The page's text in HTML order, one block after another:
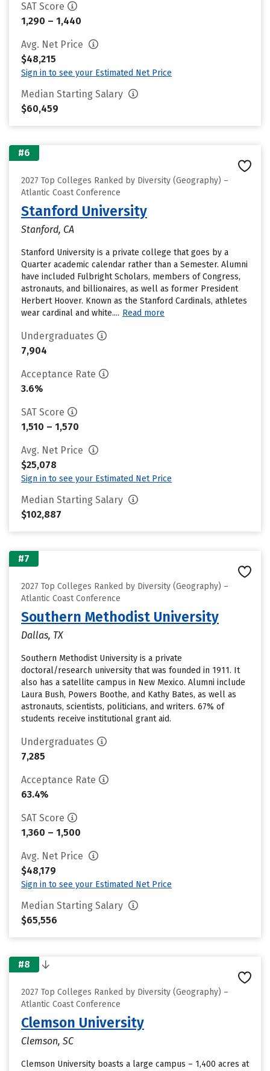
SAT Score
1,290 – 1,440
Avg. Net Price
$48,215
Sign in to see your Estimated Net Price
Median Starting Salary
$60,459
#6
2027 Top Colleges Ranked by Diversity (Geography) –
Atlantic Coast Conference
Stanford University
Stanford, CA
Stanford University is a private college that goes by a
Quarter academic calendar rather than a Semester. Alumni
have included Fulbright Scholars, members of Congress,
astronauts, and billionaires, as well as former President
Herbert Hoover. Known as the Stanford Cardinals, athletes
wear cardinal and white.... Read more
Undergraduates
7,904
Acceptance Rate
3.6%
SAT Score
1,510 – 1,570
Avg. Net Price
$25,078
Sign in to see your Estimated Net Price
Median Starting Salary
$102,887
#7
2027 Top Colleges Ranked by Diversity (Geography) –
Atlantic Coast Conference
Southern Methodist University
Dallas, TX
Southern Methodist University is a private
doctoral/research university that was founded in 1911. It
also has a satellite campus in New Mexico. Alumni include
Laura Bush, Powers Boothe, and Kathy Bates, as well as
astronauts, scientists, politicians, and writers. 67% of
students receive institutional grant aid.
Undergraduates
7,285
Acceptance Rate
63.4%
SAT Score
1,360 – 1,500
Avg. Net Price
$48,179
Sign in to see your Estimated Net Price
Median Starting Salary
$65,556
#8
2027 Top Colleges Ranked by Diversity (Geography) –
Atlantic Coast Conference
Clemson University
Clemson, SC
Clemson University boasts a large campus – 1,400 acres at